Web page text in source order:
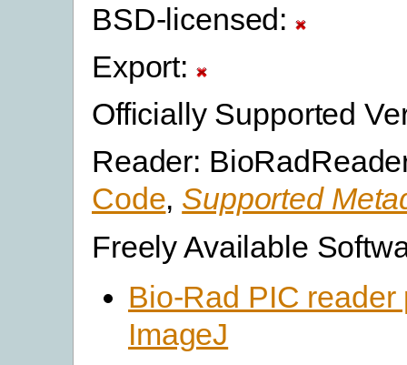
BSD-licensed:
Export:
Officially Supported
Reader:
Code, Supported
Freely Available
Bio-Rad PIC reader
ImageJ